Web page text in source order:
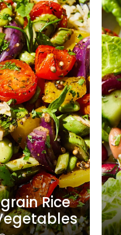
Rice